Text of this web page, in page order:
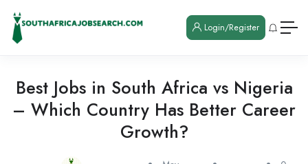
Login/Register
Best Jobs in South Africa vs Nigeria
– Which Country Has Better Career
Growth?